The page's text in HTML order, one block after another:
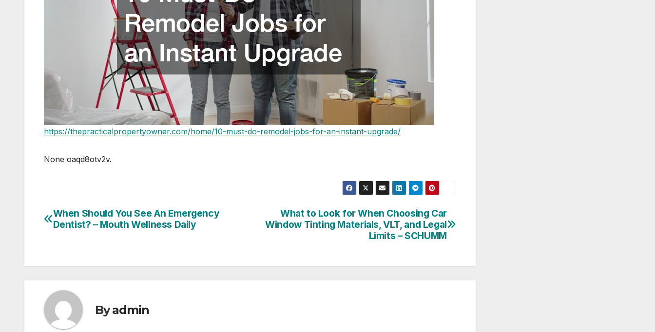
https://thepracticalpropertyowner.com/home/10-must-do-remodel-jobs-for-an-instant-upgrade/
None oaqd8otv2v.
Post
What to Look for When Choosing Car
Window Tinting Materials, VLT, and Legal
Limits – SCHUMM
When Should You See An Emergency
Dentist? – Mouth Wellness Daily
Byadmin